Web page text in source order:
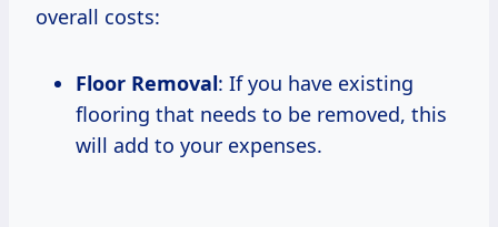
overall costs:
Floor Removal: If you have existing
flooring that needs to be removed, this
will add to your expenses.